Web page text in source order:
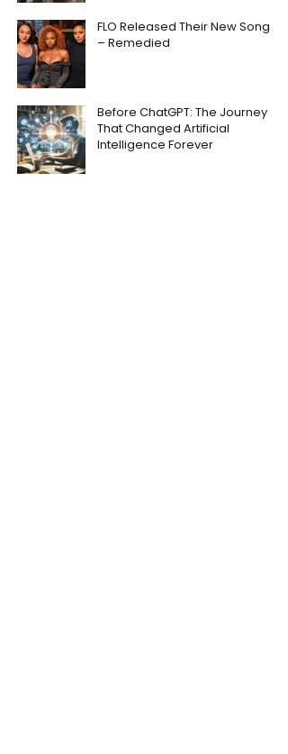
FLO Released Their New Song
– Remedied
Before ChatGPT: The Journey
That Changed Artificial
Intelligence Forever